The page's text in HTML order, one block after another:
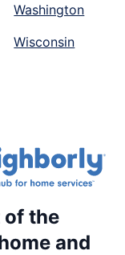
Washington
Wisconsin
of the
and